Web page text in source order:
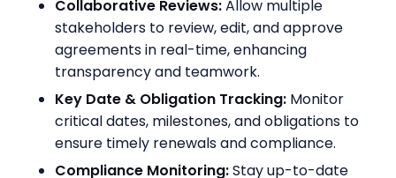
Collaborative Reviews:Allow multiple
stakeholders to review, edit, and approve
agreements in real-time, enhancing
transparency and teamwork.
Key Date & Obligation Tracking: Monitor
critical dates, milestones, and obligations to
ensure timely renewals and compliance.
Compliance Monitoring:Stay up-to-date